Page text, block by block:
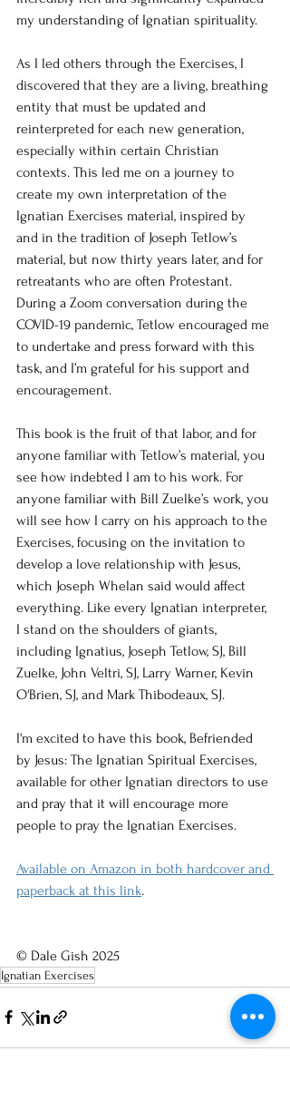
my understanding of Ignatian spirituality.
As I led others through the Exercises, I
discovered that they are a living, breathing
entity that must be updated and
reinterpreted for each new generation,
especially within certain Christian
contexts. This led me on a journey to
create my own interpretation of the
Ignatian Exercises material, inspired by
and in the tradition of Joseph Tetlow’s
material, but now thirty years later, and for
retreatants who are often Protestant.
During a Zoom conversation during the
COVID-19 pandemic, Tetlow encouraged me
to undertake and press forward with this
task, and I’m grateful for his support and
encouragement.
This book is the fruit of that labor, and for
anyone familiar with Tetlow’s material, you
see how indebted I am to his work. For
anyone familiar with Bill Zuelke’s work, you
will see how I carry on his approach to the
Exercises, focusing on the invitation to
develop a love relationship with Jesus,
which Joseph Whelan said would affect
everything. Like every Ignatian interpreter,
I stand on the shoulders of giants,
including Ignatius, Joseph Tetlow, SJ, Bill
Zuelke, John Veltri, SJ, Larry Warner, Kevin
O'Brien, SJ, and Mark Thibodeaux, SJ.
I'm excited to have this book, Befriended
by Jesus: The Ignatian Spiritual Exercises,
available for other Ignatian directors to use
and pray that it will encourage more
people to pray the Ignatian Exercises.
Available on Amazon in both hardcover and
paperback at this link.
© Dale Gish 2025
Ignatian Exercises